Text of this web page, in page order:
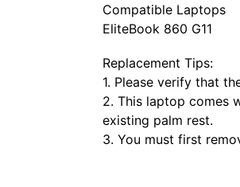
Compatible Laptops
EliteBook 860 G11
Replacement Tips:
1. Please verify that
2. This laptop comes
existing palm rest.
3. You must first